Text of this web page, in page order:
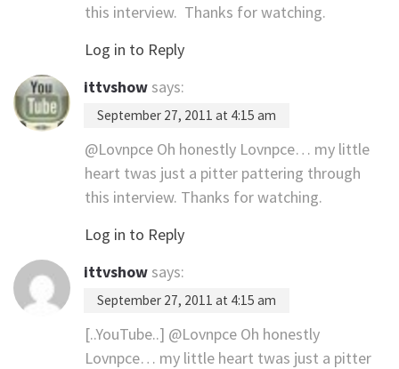
this interview. Thanks for watching.
Log in to Reply
ittvshow says:
September 27, 2011 at 4:15 am
@Lovnpce Oh honestly Lovnpce… my little
heart twas just a pitter pattering through
this interview. Thanks for watching.
Log in to Reply
ittvshow says:
September 27, 2011 at 4:15 am
[..YouTube..] @Lovnpce Oh honestly
Lovnpce… my little heart twas just a pitter